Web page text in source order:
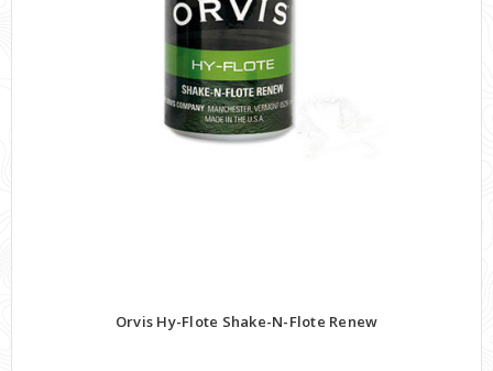
Orvis Hy-Flote Shake-N-Flote Renew